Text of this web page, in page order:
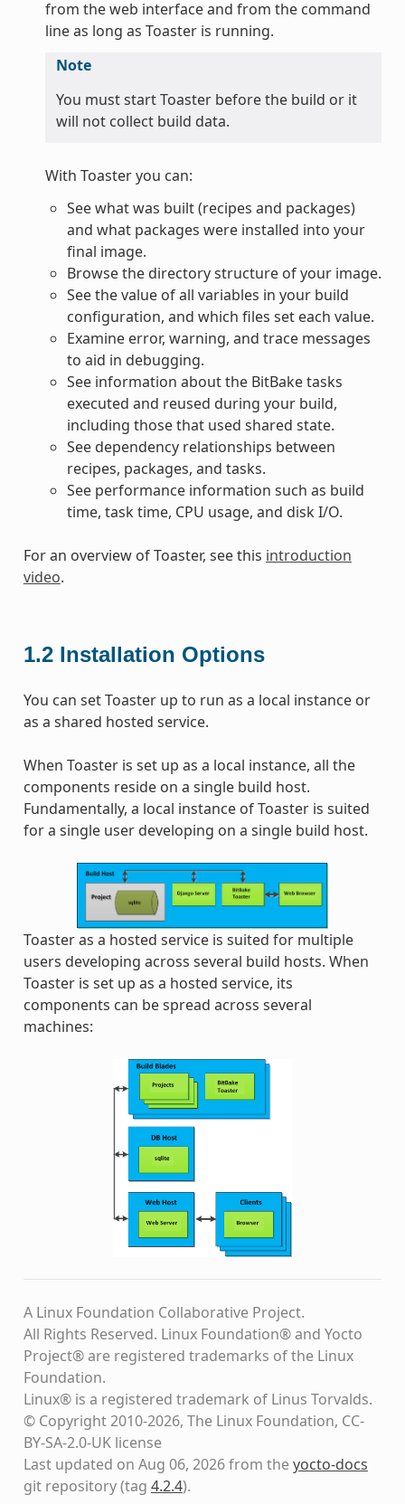
from the web interface and from the command
line as long as Toaster is running.
Note
You must start Toaster before the build or it
will not collect build data.
With Toaster you can:
See what was built (recipes and packages)
and what packages were installed into your
final image.
Browse the directory structure of your image.
See the value of all variables in your build
configuration, and which files set each value.
Examine error, warning, and trace messages
to aid in debugging.
See information about the BitBake tasks
executed and reused during your build,
including those that used shared state.
See dependency relationships between
recipes, packages, and tasks.
See performance information such as build
time, task time, CPU usage, and disk I/O.
For an overview of Toaster, see this introduction
video.
1.2 Installation Options
You can set Toaster up to run as a local instance or
as a shared hosted service.
When Toaster is set up as a local instance, all the
components reside on a single build host.
Fundamentally, a local instance of Toaster is suited
for a single user developing on a single build host.
Toaster as a hosted service is suited for multiple
users developing across several build hosts. When
Toaster is set up as a hosted service, its
components can be spread across several
machines:
A Linux Foundation Collaborative Project.
All Rights Reserved. Linux Foundation® and Yocto
Project® are registered trademarks of the Linux
Foundation.
Linux® is a registered trademark of Linus Torvalds.
© Copyright 2010-2026, The Linux Foundation, CC-
BY-SA-2.0-UK license
Last updated on Aug 06, 2026 from theyocto-docs
git repository(tag 4.2.4).